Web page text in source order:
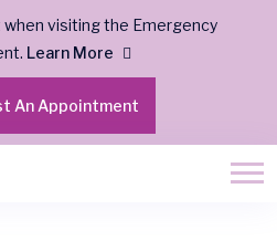
visiting the Emergency
Learn More
An Appointment